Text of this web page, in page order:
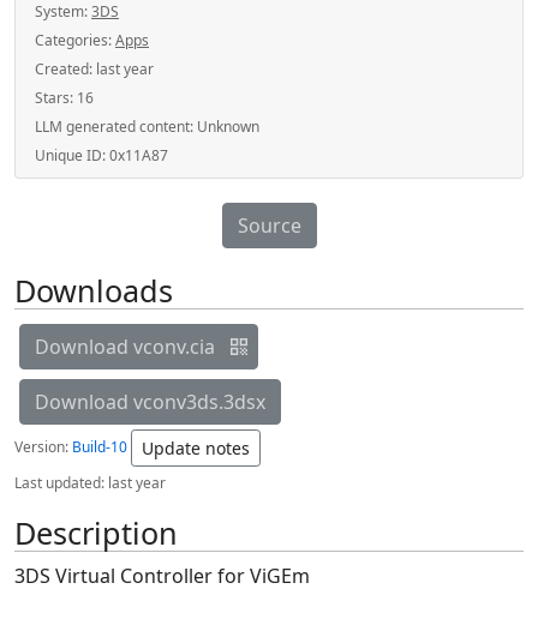
System:3DS
Categories:Apps
Created: last year
Stars: 16
LLM generated content: Unknown
Unique ID:0x11A87
Source
Downloads
Download vconv.cia
Download vconv3ds.3dsx
Version: Build-10 Update notes
Last updated: last year
Description
3DS Virtual Controller for ViGEm